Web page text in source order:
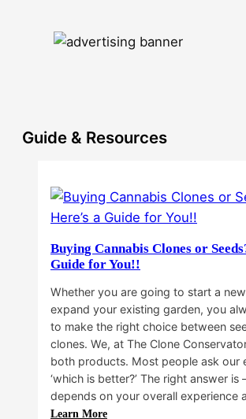
Guide & Resources
Buying Cannabis Clones or
Guide for You!!
Whether you are going to start a
expand your existing garden, you
to make the right choice between
clones. We, at The Clone
both products. Most people ask our
‘which is better?’ The right answer is
depends on your overall experience
Learn More: